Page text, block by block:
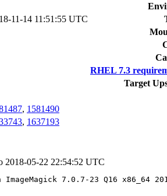
11-14 11:51:55 UTC
RHEL 7.3
Target
, 1581490
, 1637193
2018-05-22 22:54:52 UTC
ImageMagick 7.0.7-23 Q16